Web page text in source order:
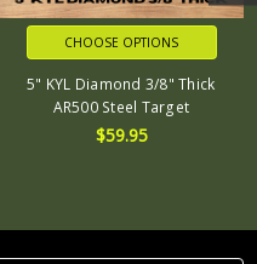
CHOOSE OPTIONS
5" KYL Diamond 3/8" Thick
AR500 Steel Target
$59.95